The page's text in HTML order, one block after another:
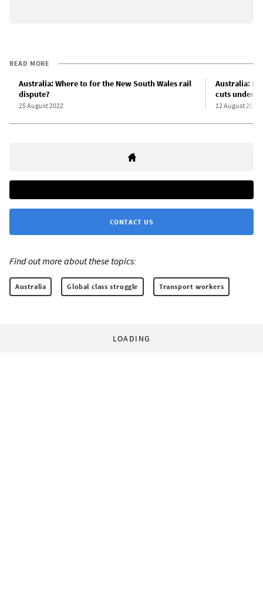
READ MORE
Australia: Where to for the New South Wales rail
dispute?
25 August 2022
Australia:
cuts under
12 August 2022
CONTACT US
Find out more about these topics:
Australia Global class struggle Transport workers
LOADING